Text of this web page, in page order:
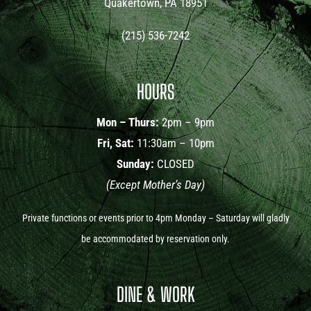
(215) 536-7242
HOURS
Mon – Thurs:2pm – 9pm
Fri, Sat: 11:30am – 10pm
Sunday: CLOSED
(Except Mother’s Day)
Private functions or events prior to 4pm Monday – Saturday will gladly
be accommodated by reservation only.
DINE & WORK